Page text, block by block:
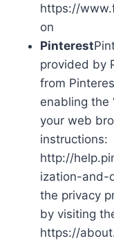
https://
on
Pinterest
provided by
from
enabling the
your web
instructions:
http://
ization-and-
the privacy
by visiting
https://